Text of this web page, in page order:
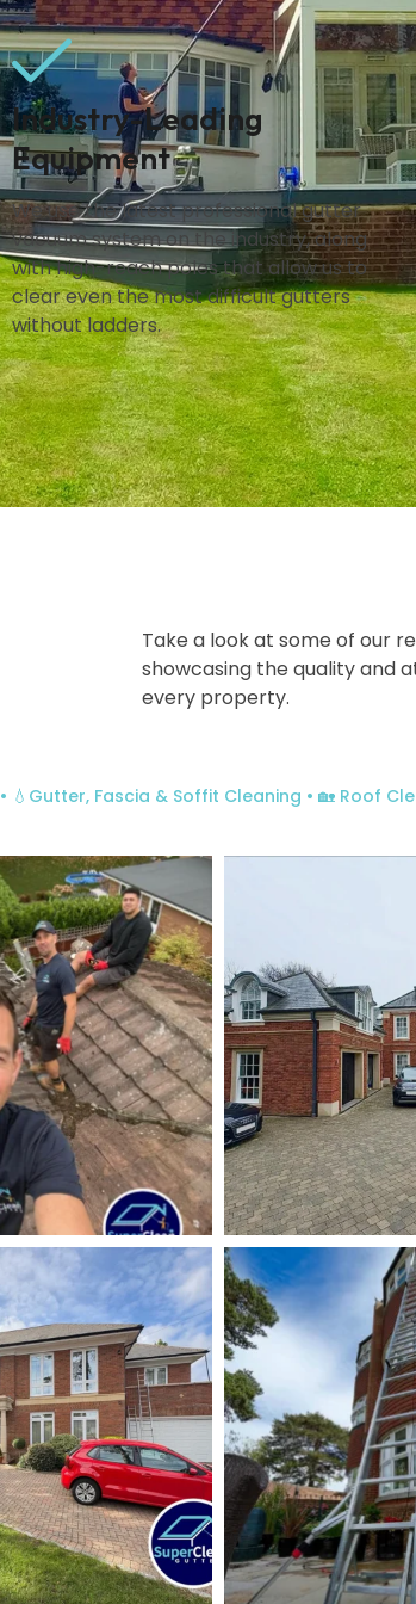
Industry-Leading
Equipment
We use the latest professional gutter
vacuum system on the industry, along
with high-reach poles that allow us to
clear even the most difficult gutters
without ladders.
Take a look at some of our
showcasing the quality and
every property.
• 💧Gutter, Fascia & Soffit Cleaning • 🏡 Roof